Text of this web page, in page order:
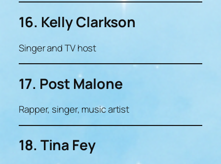
16. Kelly Clarkson
Singer and TV host
17. Post Malone
Rapper, singer, music artist
18. Tina Fey